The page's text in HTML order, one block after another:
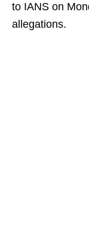
to IANS on
allegations.​